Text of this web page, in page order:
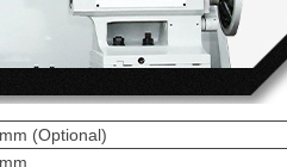
(Optional)